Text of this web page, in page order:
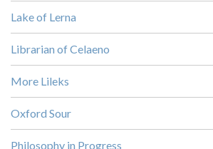
Lake of Lerna
Librarian of Celaeno
More Lileks
Oxford Sour
Philosophy in Progress